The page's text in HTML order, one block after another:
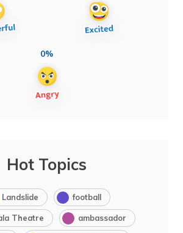
0%
Hot Topics
Landslide football
Theatre ambassador